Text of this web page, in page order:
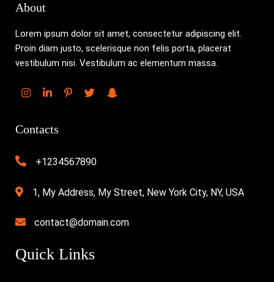
About
Lorem ipsum dolor sit amet, consectetur adipiscing elit.
Proin diam justo, scelerisque non felis porta, placerat
vestibulum nisi. Vestibulum ac elementum massa.
Contacts
+1234567890
1, My Address, My Street, New York City, NY, USA
contact@domain.com
Quick Links